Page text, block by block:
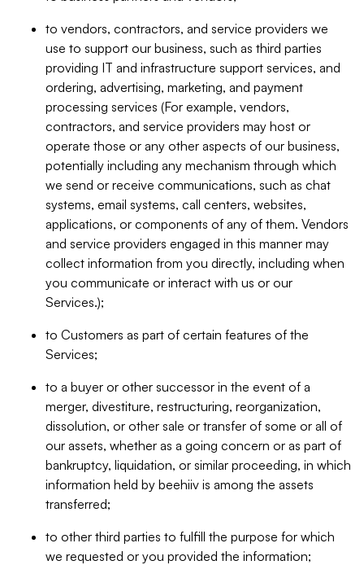
to vendors, contractors, and service providers we
use to support our business, such as third parties
providing IT and infrastructure support services, and
ordering, advertising, marketing, and payment
processing services (For example, vendors,
contractors, and service providers may host or
operate those or any other aspects of our business,
potentially including any mechanism through which
we send or receive communications, such as chat
systems, email systems, call centers, websites,
applications, or components of any of them. Vendors
and service providers engaged in this manner may
collect information from you directly, including when
you communicate or interact with us or our
Services.);
to Customers as part of certain features of the
Services;
to a buyer or other successor in the event of a
merger, divestiture, restructuring, reorganization,
dissolution, or other sale or transfer of some or all of
our assets, whether as a going concern or as part of
bankruptcy, liquidation, or similar proceeding, in which
information held by beehiiv is among the assets
transferred;
to other third parties to fulfill the purpose for which
we requested or you provided the information;